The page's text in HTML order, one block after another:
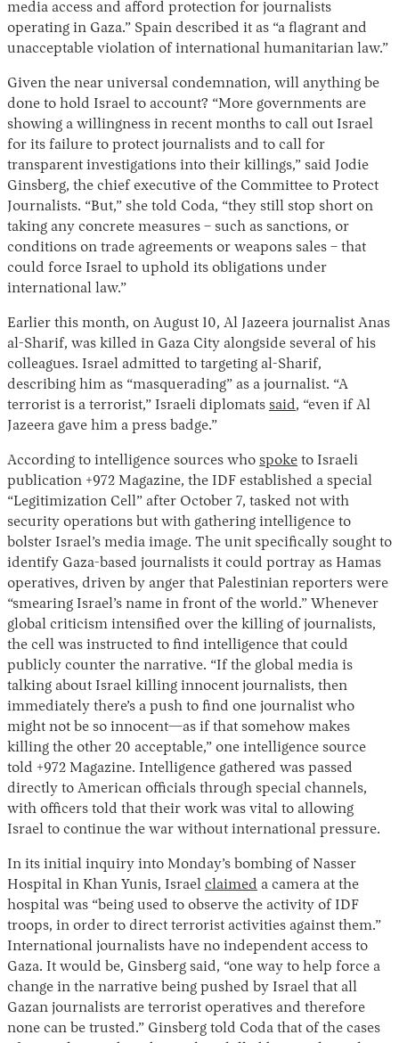
media access and afford protection for journalists
operating in Gaza.” Spain described it as “a flagrant and
unacceptable violation of international humanitarian law.”
Given the near universal condemnation, will anything be
done to hold Israel to account? “More governments are
showing a willingness in recent months to call out Israel
for its failure to protect journalists and to call for
transparent investigations into their killings,” said Jodie
Ginsberg, the chief executive of the Committee to Protect
Journalists. “But,” she told Coda, “they still stop short on
taking any concrete measures – such as sanctions, or
conditions on trade agreements or weapons sales – that
could force Israel to uphold its obligations under
international law.”
Earlier this month, on August 10, Al Jazeera journalist Anas
al-Sharif, was killed in Gaza City alongside several of his
colleagues. Israel admitted to targeting al-Sharif,
describing him as “masquerading” as a journalist. “A
terrorist is a terrorist,” Israeli diplomats said, “even if Al
Jazeera gave him a press badge.”
According to intelligence sources who spoke to Israeli
publication +972 Magazine, the IDF established a special
“Legitimization Cell” after October 7, tasked not with
security operations but with gathering intelligence to
bolster Israel’s media image. The unit specifically sought to
identify Gaza-based journalists it could portray as Hamas
operatives, driven by anger that Palestinian reporters were
“smearing Israel’s name in front of the world.” Whenever
global criticism intensified over the killing of journalists,
the cell was instructed to find intelligence that could
publicly counter the narrative. “If the global media is
talking about Israel killing innocent journalists, then
immediately there’s a push to find one journalist who
might not be so innocent—as if that somehow makes
killing the other 20 acceptable,” one intelligence source
told +972 Magazine. Intelligence gathered was passed
directly to American officials through special channels,
with officers told that their work was vital to allowing
Israel to continue the war without international pressure.
In its initial inquiry into Monday’s bombing of Nasser
Hospital in Khan Yunis, Israel claimed a camera at the
hospital was “being used to observe the activity of IDF
troops, in order to direct terrorist activities against them.”
International journalists have no independent access to
Gaza. It would be, Ginsberg said, “one way to help force a
change in the narrative being pushed by Israel that all
Gazan journalists are terrorist operatives and therefore
none can be trusted.” Ginsberg told Coda that of the cases